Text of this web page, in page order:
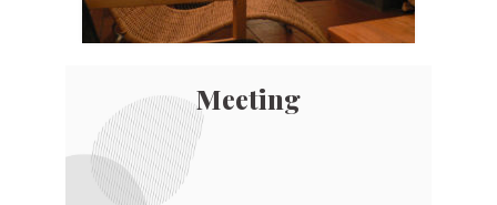
Meeting